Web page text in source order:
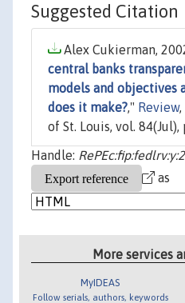
Suggested Citation
Alex Cukierman,
central banks
models and objectives
does it make?," Review,
of St. Louis, vol. 84(Jul),
Handle:
as
More services
MyIDEAS
Follow serials, authors, keywords